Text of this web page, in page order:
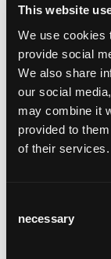
This website
We use cookies
provide social
We also share
our social
may combine it
provided to
of their services.
Selection
necessary
made of
armrests
plywood,
cut to make
backrest
single,
allows for a
corners or
or right as
comfortable